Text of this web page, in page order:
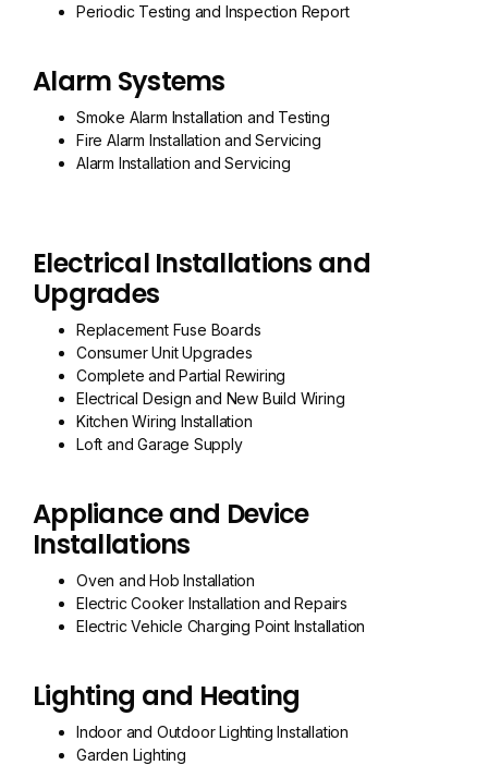
Periodic Testing and Inspection Report
Alarm Systems
Smoke Alarm Installation and Testing
Fire Alarm Installation and Servicing
Alarm Installation and Servicing
Electrical Installations and
Upgrades
Replacement Fuse Boards
Consumer Unit Upgrades
Complete and Partial Rewiring
Electrical Design and New Build Wiring
Kitchen Wiring Installation
Loft and Garage Supply
Appliance and Device
Installations
Oven and Hob Installation
Electric Cooker Installation and Repairs
Electric Vehicle Charging Point Installation
Lighting and Heating
Indoor and Outdoor Lighting Installation
Garden Lighting